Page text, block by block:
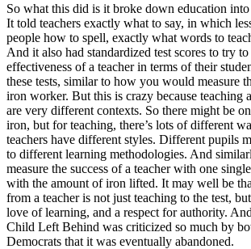
So what this did is it broke down education
It told teachers exactly what to say, in which
people how to spell, exactly what words to
And it also had standardized test scores to try
effectiveness of a teacher in terms of their
these tests, similar to how you would measure
iron worker. But this is crazy because teaching
are very different contexts. So there might be
iron, but for teaching, there’s lots of different
teachers have different styles. Different pupils
to different learning methodologies. And
measure the success of a teacher with one
with the amount of iron lifted. It may well be
from a teacher is not just teaching to the test,
love of learning, and a respect for authority.
Child Left Behind was criticized so much by
Democrats that it was eventually abandoned.